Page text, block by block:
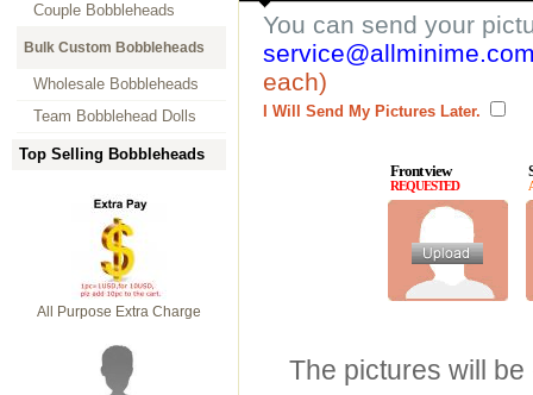
Couple Bobbleheads
Bulk Custom Bobbleheads
Wholesale Bobbleheads
Team Bobblehead Dolls
Top Selling Bobbleheads
All Purpose Extra Charge
You can send your
each)
I Will Send My Pictures Later.
Front view
REQUESTED
The pictures will